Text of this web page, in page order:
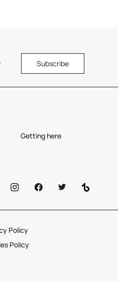
Subscribe
Getting here
Policy
Policy